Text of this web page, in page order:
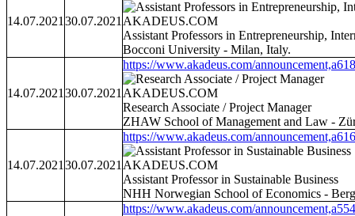
14.07.2021 30.07.2021 AKADEUS.COM
Assistant Professors in Entrepreneurship,
Bocconi University - Milan, Italy.
14.07.2021 30.07.2021
https://www.akadeus.com/
AKADEUS.COM
Research Associate / Project Manager
ZHAW School of Management and Law -
14.07.2021 30.07.2021
https://www.akadeus.com/
AKADEUS.COM
Assistant Professor in Sustainable Business
NHH Norwegian School of Economics -
https://www.akadeus.com/